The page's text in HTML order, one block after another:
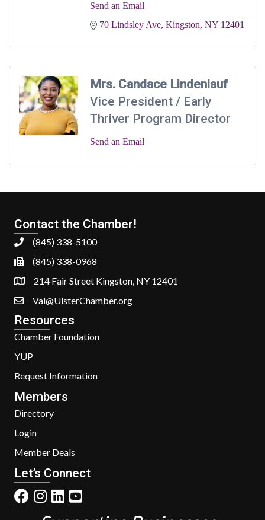
Send an Email
70 Lindsley Ave Kingston NY 12401
Mrs. Candace Lindenlauf
Vice President / Early
Thriver Program Director
Send an Email
Contact the Chamber!
(845) 338-5100
(845) 338-0968
214 Fair Street Kingston, NY 12401
Val@UlsterChamber.org
Resources
Chamber Foundation
YUP
Request Information
Members
Directory
Login
Member Deals
Let’s Connect